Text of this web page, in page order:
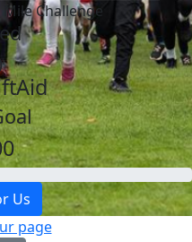
Challenge
Us
page